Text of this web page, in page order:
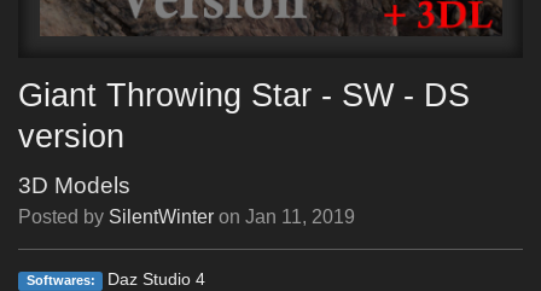
Giant Throwing Star - SW - DS
version
3D Models
Posted by SilentWinter on Jan 11, 2019
Softwares: Daz Studio 4